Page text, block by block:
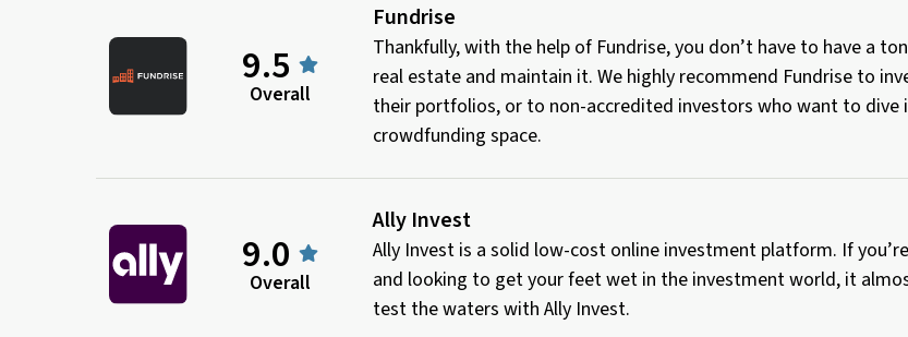
9.5
Overall
Fundrise
Thankfully, with the help of Fundrise, you don’t have to have a
real estate and maintain it. We highly recommend Fundrise to
their portfolios, or to non-accredited investors who want to dive
crowdfunding space.
9.0
Overall
Ally Invest
Ally Invest is a solid low-cost online investment platform. If
and looking to get your feet wet in the investment world, it
test the waters with Ally Invest.